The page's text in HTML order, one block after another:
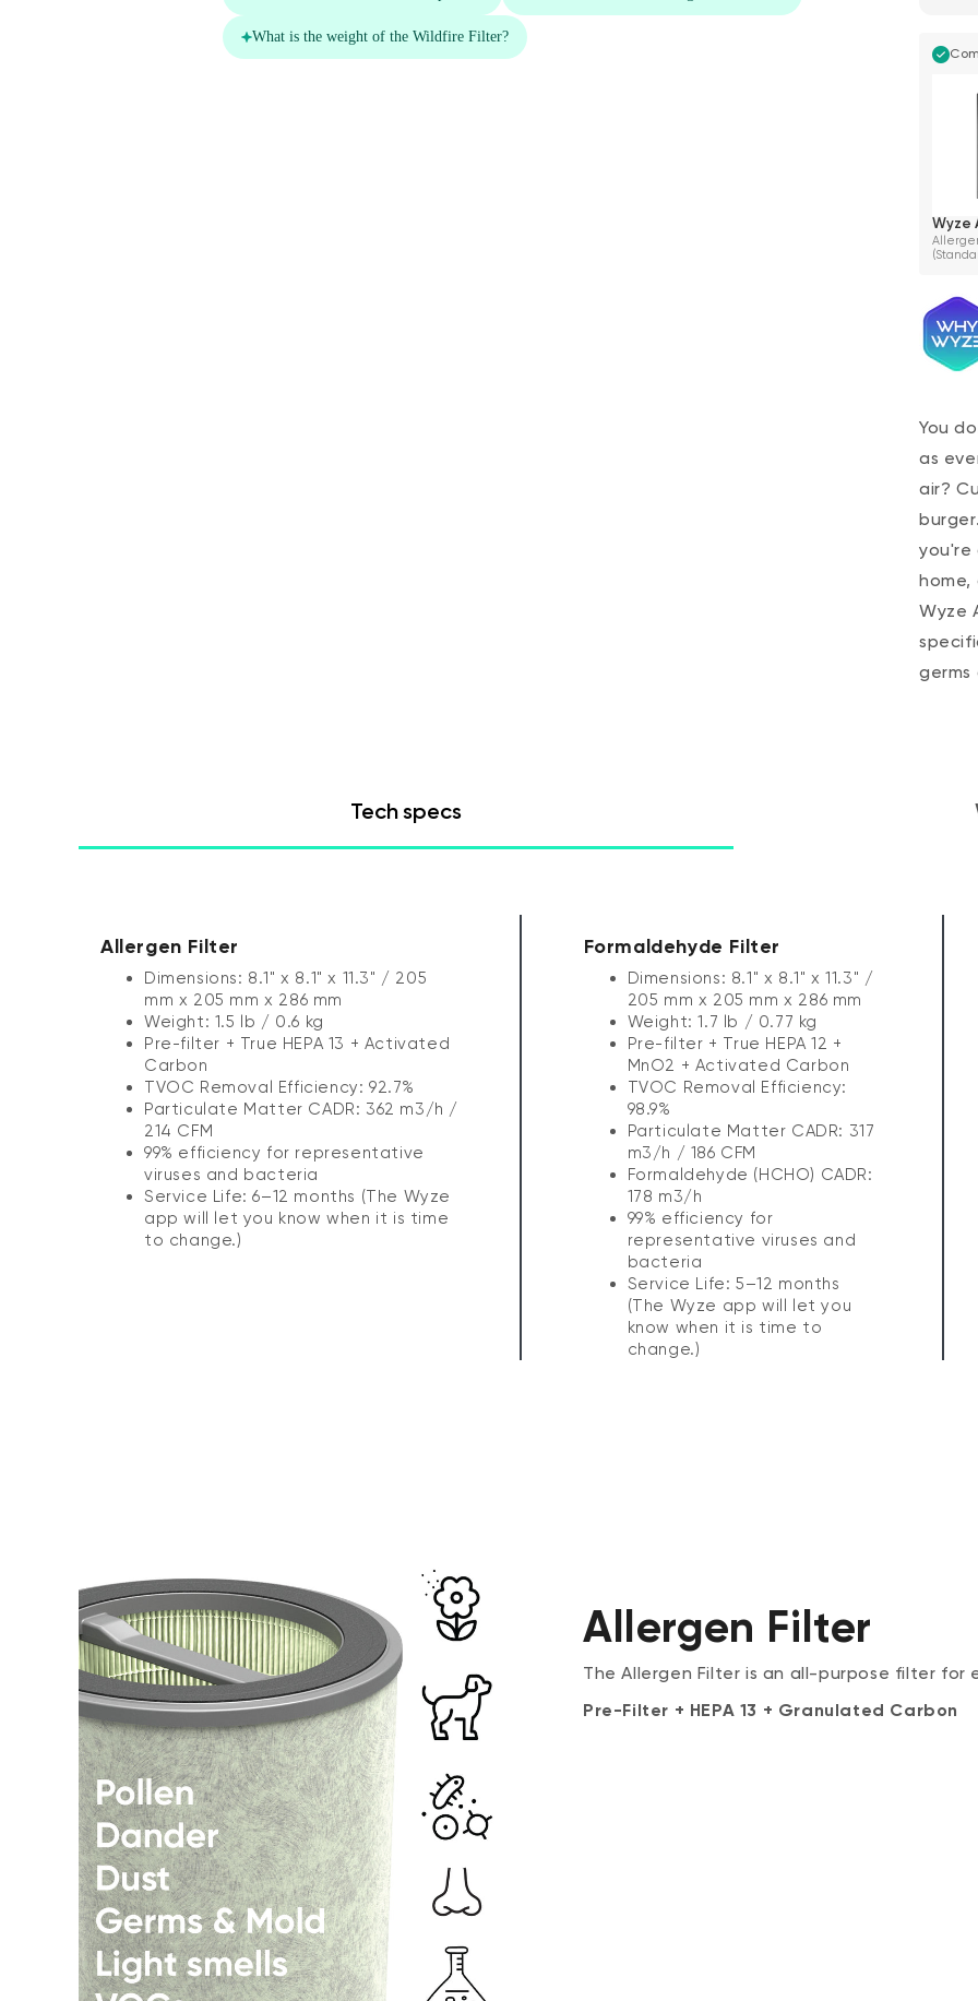
Wyze
You
as
air?
you're
Wyze
germs
Tech specs
Allergen Filter
Dimensions: 8.1" x 8.1" x 11.3" / 205
mm x 205 mm x 286 mm
Weight: 1.5 lb / 0.6 kg
Pre-filter + True HEPA 13 + Activated
Carbon
TVOC Removal Efficiency: 92.7%
Particulate Matter CADR: 362 m3/h /
214 CFM
99% efficiency for representative
viruses and bacteria
Service Life: 6–12 months (The Wyze
app will let you know when it is time
to change.)
Formaldehyde Filter
Dimensions: 8.1" x 8.1" x 11.3" /
205 mm x 205 mm x 286 mm
Weight: 1.7 lb / 0.77 kg
Pre-filter + True HEPA 12 +
MnO2 + Activated Carbon
TVOC Removal Efficiency:
98.9%
Particulate Matter CADR: 317
m3/h / 186 CFM
Formaldehyde (HCHO) CADR:
178 m3/h
99% efficiency for
representative viruses and
bacteria
Service Life: 5–12 months
(The Wyze app will let you
know when it is time to
change.)
Allergen Filter
The Allergen Filter is an all-purpose filter for
Pre-Filter + HEPA 13 + Granulated Carbon